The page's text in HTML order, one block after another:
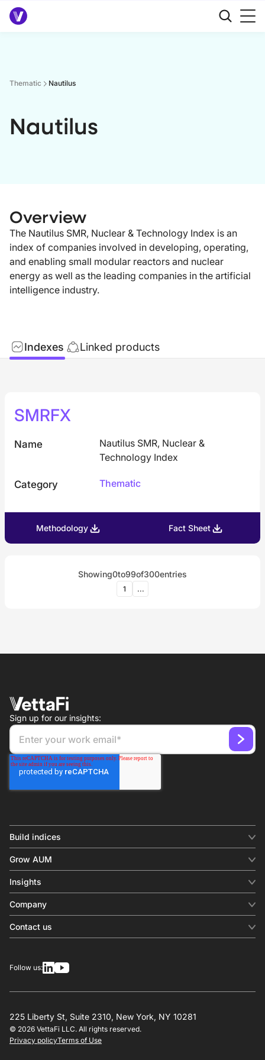
Thematic Nautilus
Nautilus
Overview
The Nautilus SMR, Nuclear & Technology Index is an
index of companies involved in developing, operating,
and enabling small modular reactors and nuclear
energy as well as the leading companies in the artificial
intelligence industry.
Indexes Linked products
SMRFX
Name
Nautilus SMR, Nuclear &
Technology Index
Category Thematic
Methodology Fact Sheet
Showing0to99of300entries
1 ...
Sign up for our insights:
Build indices
Equity benchmark
Fixed income
Factor
Thematics
Overview
Design
RESOURCES
Grow AUM
Digital distribution
Behavioral analytics
In-person events
Insights
Insights & commentary
Investment research
Company
About us
Press releases
Contact us
Other inquiries
225 Liberty St, Suite 2310, New York, NY 10281
© 2026 VettaFi LLC. All rights reserved.
Privacy policyTerms of Use
Follow us: